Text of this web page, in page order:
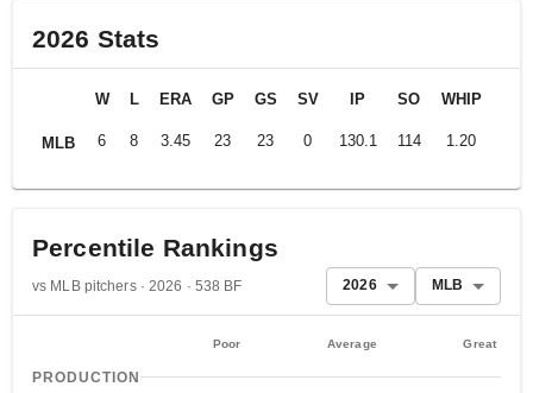
2026 Stats
MLB
W L ERA GP GS SV IP SO WHIP
6 8 3.45 23 23 0 130.1 114 1.20
Percentile Rankings
vs MLB pitchers · 2026 · 538 BF 2026 MLB
Poor Average Great
PRODUCTION